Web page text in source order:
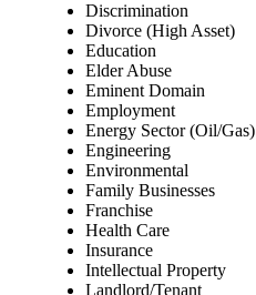
Discrimination
Divorce (High Asset)
Education
Elder Abuse
Eminent Domain
Employment
Energy Sector (Oil/Gas)
Engineering
Environmental
Family Businesses
Franchise
Health Care
Insurance
Intellectual Property
Landlord/Tenant